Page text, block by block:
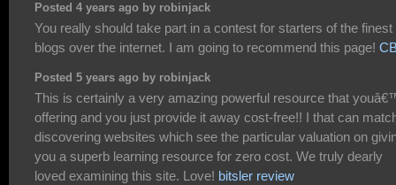
Posted 4 years ago by robinjack
You really should take part in a contest for starters of the finest
blogs over the internet. I am going to recommend this page!
Posted 5 years ago by robinjack
This is certainly a very amazing powerful resource that
offering and you just provide it away cost-free!! I that can
discovering websites which see the particular valuation on
you a superb learning resource for zero cost. We truly dearly
loved examining this site. Love! bitsler review